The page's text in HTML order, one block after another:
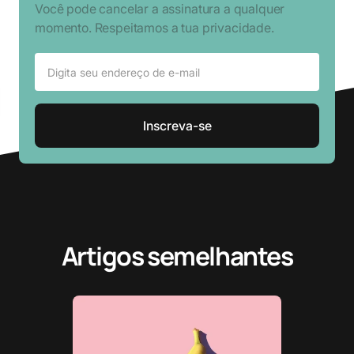
Você pode cancelar a assinatura a qualquer
momento. Respeitamos a tua privacidade.
Artigos semelhantes